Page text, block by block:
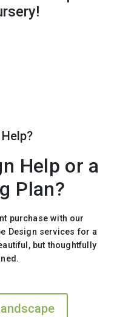
Help or a
Plan?
purchase with our
Design services for a
but thoughtfully